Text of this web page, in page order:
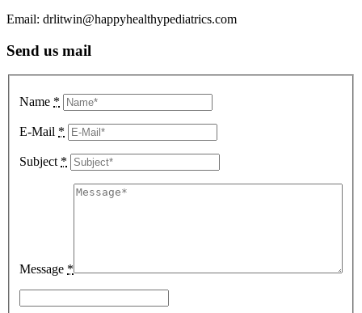
Email: drlitwin@happyhealthypediatrics.com
Send us mail
Name *
E-Mail *
Subject *
Message *